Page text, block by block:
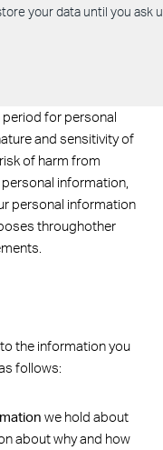
your data until you ask
for personal
and sensitivity of
of harm from
information,
personal information
throughother
the information you
follows:
we hold about
about why and how